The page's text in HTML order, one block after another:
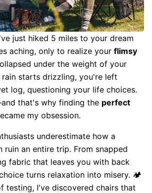
just hiked 5 miles to your dream
aching, only to realize your flimsy
under the weight of your
rain starts drizzling, you're left
log, questioning your life choices.
that's why finding the perfect
my obsession.
underestimate how a
ruin an entire trip. From snapped
fabric that leaves you with back
turns relaxation into misery. 🏕️
testing, I've discovered chairs that